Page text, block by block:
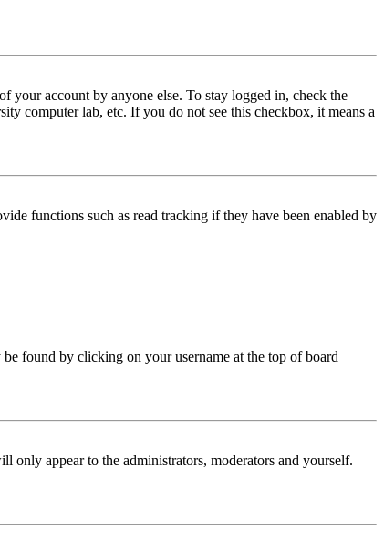
your account by anyone else. To stay logged in, check the
computer lab, etc. If you do not see this checkbox, it means a
functions such as read tracking if they have been enabled by
found by clicking on your username at the top of board
only appear to the administrators, moderators and yourself.